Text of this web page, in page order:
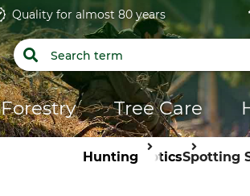
Quality for almost 80 years
Forestry Tree Care
Hunting OpticsSpotting